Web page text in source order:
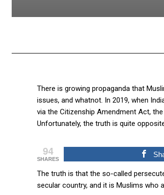
There is growing propaganda that
issues, and whatnot. In 2019, when
via the Citizenship Amendment Act,
Unfortunately, the truth is quite
94
SHARES
The truth is that the so-called
secular country, and it is Muslims who